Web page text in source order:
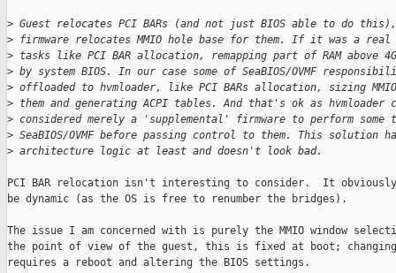
> Guest relocates PCI BARs (and not just BIOS able to do
> firmware relocates MMIO hole base for them. If it was a
> tasks like PCI BAR allocation, remapping part of RAM above
> by system BIOS. In our case some of SeaBIOS/OVMF
> offloaded to hvmloader, like PCI BARs allocation, sizing
> them and generating ACPI tables. And that's ok as hvmloader
> considered merely a 'supplemental' firmware to perform some
> SeaBIOS/OVMF before passing control to them. This solution
> architecture logic at least and doesn't look bad.
PCI BAR relocation isn't interesting to consider.  It
be dynamic (as the OS is free to renumber the bridges).
The issue I am concerned with is purely the MMIO window
the point of view of the guest, this is fixed at boot;
requires a reboot and altering the BIOS settings.